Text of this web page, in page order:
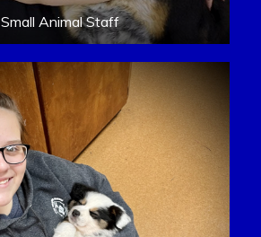
Small Animal Staff